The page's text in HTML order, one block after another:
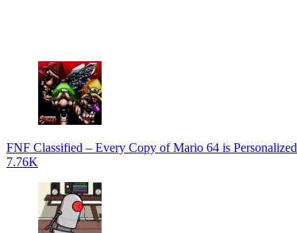
FNF Classified – Every Copy of Mario 64 is Personalized
7.76K